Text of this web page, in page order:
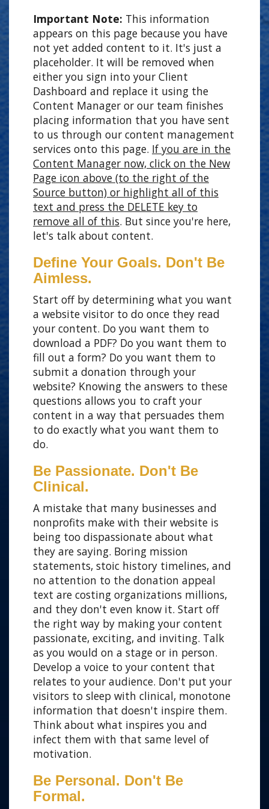
Important Note: This information
appears on this page because you have
not yet added content to it. It's just a
placeholder. It will be removed when
either you sign into your Client
Dashboard and replace it using the
Content Manager or our team finishes
placing information that you have sent
to us through our content management
services onto this page. If you are in the
Content Manager now, click on the New
Page icon above (to the right of the
Source button) or highlight all of this
text and press the DELETE key to
remove all of this. But since you're here,
let's talk about content.
Define Your Goals. Don't Be
Aimless.
Start off by determining what you want
a website visitor to do once they read
your content. Do you want them to
download a PDF? Do you want them to
fill out a form? Do you want them to
submit a donation through your
website? Knowing the answers to these
questions allows you to craft your
content in a way that persuades them
to do exactly what you want them to
do.
Be Passionate. Don't Be
Clinical.
A mistake that many businesses and
nonprofits make with their website is
being too dispassionate about what
they are saying. Boring mission
statements, stoic history timelines, and
no attention to the donation appeal
text are costing organizations millions,
and they don't even know it. Start off
the right way by making your content
passionate, exciting, and inviting. Talk
as you would on a stage or in person.
Develop a voice to your content that
relates to your audience. Don't put your
visitors to sleep with clinical, monotone
information that doesn't inspire them.
Think about what inspires you and
infect them with that same level of
motivation.
Be Personal. Don't Be
Formal.